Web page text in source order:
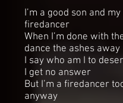
I’m a good son and
firedancer
When I’m done with
dance the ashes away
I say who am I to
I get no answer
But I’m a firedancer
anyway